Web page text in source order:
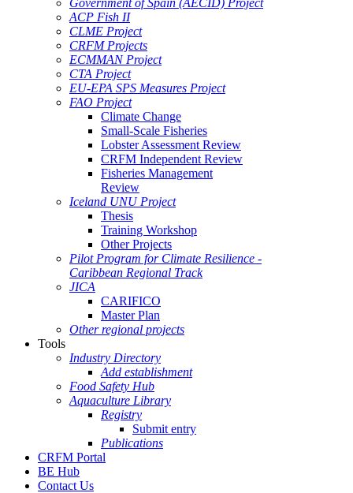
Government of Spain (AECID) Project
ACP Fish II
CLME Project
CRFM Projects
ECMMAN Project
CTA Project
EU-EPA SPS Measures Project
FAO Project
Climate Change
Small-Scale Fisheries
Lobster Assessment Review
CRFM Independent Review
Fisheries Management
Review
Iceland UNU Project
Thesis
Training Workshop
Other Projects
Pilot Program for Climate Resilience -
Caribbean Regional Track
JICA
CARIFICO
Master Plan
Other regional projects
Tools
Industry Directory
Add establishment
Food Safety Hub
Aquaculture Library
Registry
Submit entry
Publications
CRFM Portal
BE Hub
Contact Us